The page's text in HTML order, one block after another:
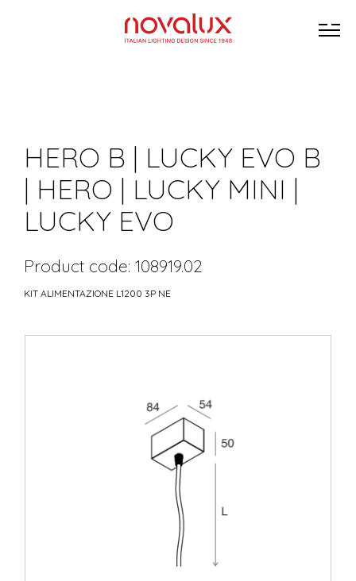
HERO B | LUCKY EVO B
| HERO | LUCKY MINI |
LUCKY EVO
Product code: 108919.02
KIT ALIMENTAZIONE L1200 3P NE